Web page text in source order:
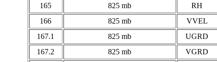
165
825 mb
RH
166
825 mb
VVEL
167.1
825 mb
UGRD
167.2
825 mb
VGRD